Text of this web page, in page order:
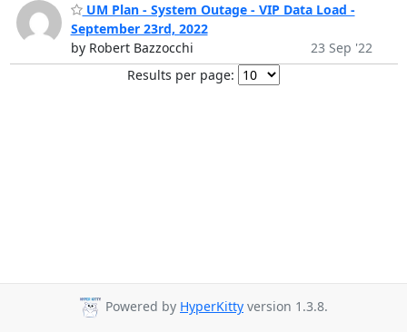
UM Plan - System Outage - VIP Data Load -
September 23rd, 2022
by Robert Bazzocchi
23 Sep '22
Results per page:
Powered by HyperKitty version 1.3.8.